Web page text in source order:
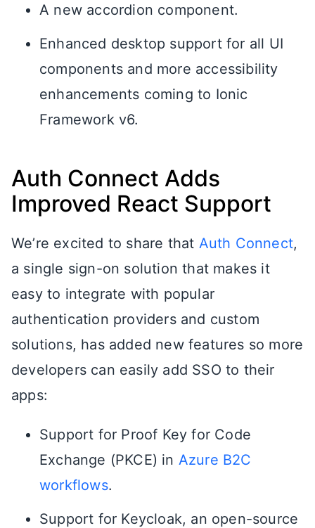
A new accordion component.
Enhanced desktop support for all UI
components and more accessibility
enhancements coming to Ionic
Framework v6.
Auth Connect Adds
Improved React Support
We’re excited to share that Auth Connect,
a single sign-on solution that makes it
easy to integrate with popular
authentication providers and custom
solutions, has added new features so more
developers can easily add SSO to their
apps:
Support for Proof Key for Code
Exchange (PKCE) in Azure B2C
workflows.
Support for Keycloak, an open-source